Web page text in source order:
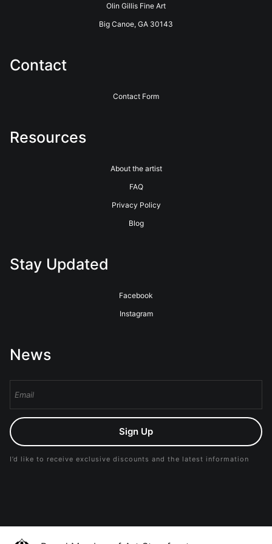
products. Please verify with them directly.
Olin Gillis Fine Art
Big Canoe, GA 30143
Contact
Contact Form
Resources
About the artist
FAQ
Privacy Policy
Blog
Stay Updated
Facebook
Instagram
News
Sign Up
I’d like to receive exclusive discounts and the latest information